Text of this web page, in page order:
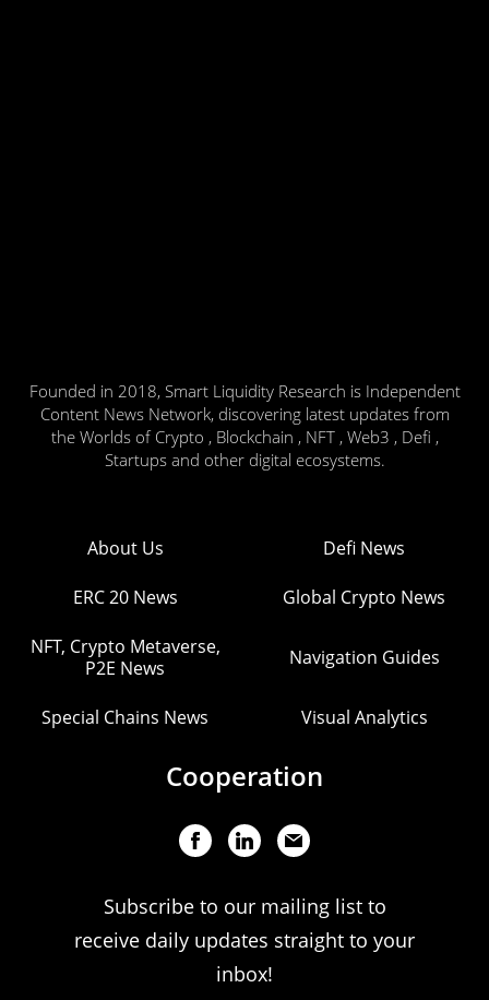
Founded in 2018, Smart Liquidity Research is Independent
Content News Network, discovering latest updates from
the Worlds of Crypto , Blockchain , NFT , Web3 , Defi ,
Startups and other digital ecosystems.
About Us Defi News
ERC 20 News Global Crypto News
NFT, Crypto Metaverse,
P2E News
Navigation Guides
Special Chains News Visual Analytics
Cooperation
Subscribe to our mailing list to
receive daily updates straight to your
inbox!